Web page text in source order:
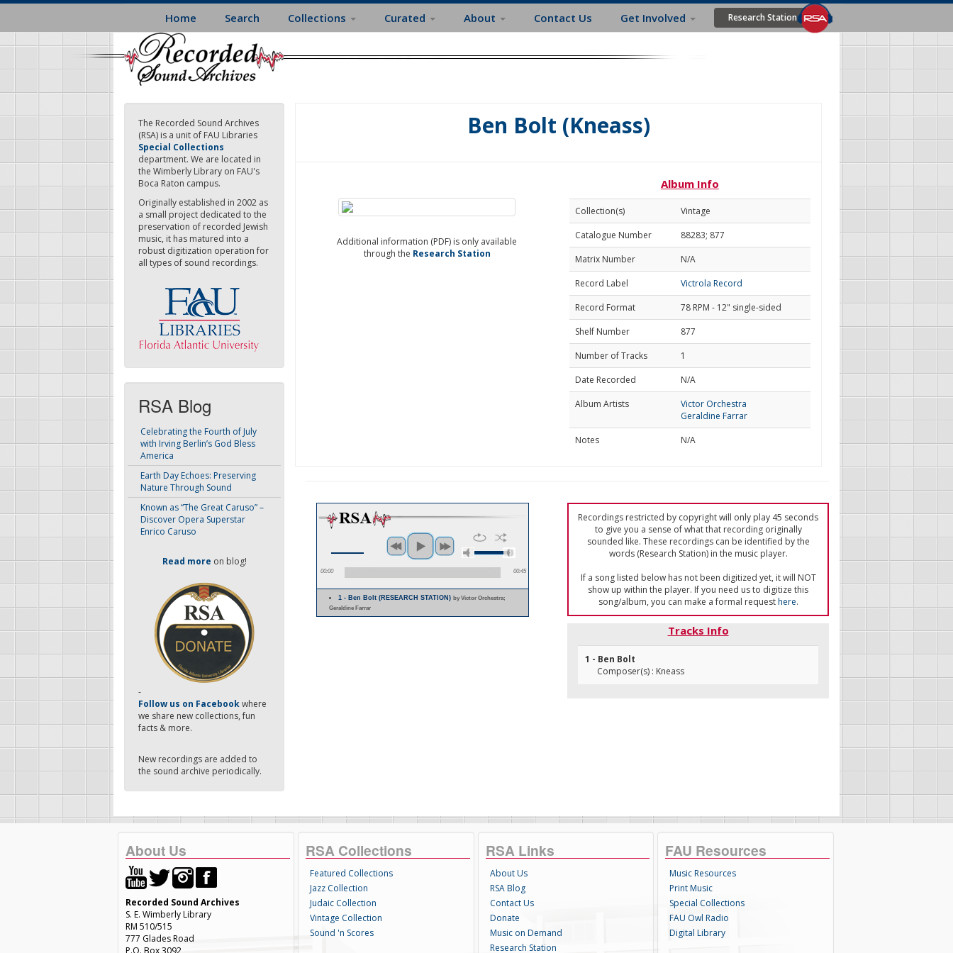
Skip
main
content
Home Search Collections Curated About Contact Us Get Involved Research Station
The Recorded Sound Archives
(RSA) is a unit of FAU Libraries
Special Collections
department. We are located in
the Wimberly Library on FAU's
Boca Raton campus.
Originally established in 2002 as
a small project dedicated to the
preservation of recorded Jewish
music, it has matured into a
robust digitization operation for
all types of sound recordings.
RSA Blog
Celebrating the Fourth of July
with Irving Berlin’s God Bless
America
Earth Day Echoes: Preserving
Nature Through Sound
Known as “The Great Caruso” –
Discover Opera Superstar
Enrico Caruso
Read more on blog!
-
Follow us on Facebookwhere
we share new collections, fun
facts & more.
New recordings are added to
the sound archive periodically.
Ben Bolt (Kneass)
Additional information (PDF) is only available
through the Research Station
Album Info
Collection(s)
Vintage
Catalogue Number
88283; 877
Matrix Number
N/A
Record Label
Victrola Record
Record Format
78 RPM - 12" single-sided
Shelf Number
877
Number of Tracks
1
Date Recorded
N/A
Album Artists
Victor Orchestra
Geraldine Farrar
Notes
N/A
00:00 00:45
1 - Ben Bolt (RESEARCH STATION)by Victor Orchestra;
Geraldine Farrar
Recordings restricted by copyright will only play 45 seconds
to give you a sense of what that recording originally
sounded like. These recordings can be identified by the
words (Research Station) in the music player.
If a song listed below has not been digitized yet, it will NOT
show up within the player. If you need us to digitize this
song/album, you can make a formal requesthere.
Tracks Info
1 - Ben Bolt
Composer(s) : Kneass
About Us
Recorded Sound Archives
S. E. Wimberly Library
RM 510/515
777 Glades Road
P.O. Box 3092
RSA Collections
Featured Collections
Jazz Collection
Judaic Collection
Vintage Collection
Sound 'n Scores
RSA Links
About Us
RSA Blog
Contact Us
Donate
Music on Demand
Research Station
FAU Resources
Music Resources
Print Music
Special Collections
FAU Owl Radio
Digital Library